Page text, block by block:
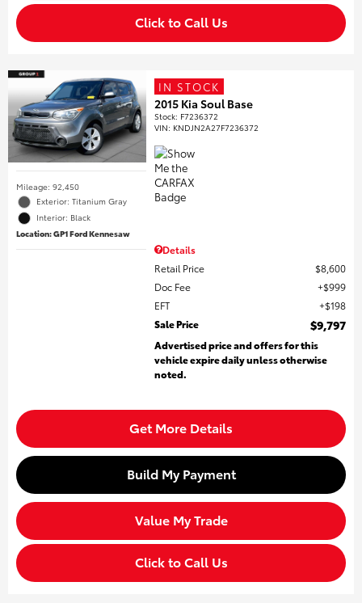
Click to Call Us
Mileage: 92,450
Exterior: Titanium Gray
Interior: Black
Location: GP1 Ford Kennesaw
IN STOCK
2015 Kia Soul Base
Stock: F7236372
VIN: KNDJN2A27F7236372
Details
Retail Price
$8,600
Doc Fee
$999
EFT
$198
Sale Price
$9,797
Advertised price and offers for this
vehicle expire daily unless otherwise
noted.
Get More Details
Build My Payment
Value My Trade
Click to Call Us